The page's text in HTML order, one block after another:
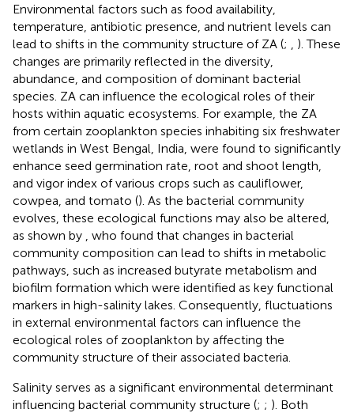
Environmental factors such as food availability,
temperature, antibiotic presence, and nutrient levels can
lead to shifts in the community structure of ZA (;
). These
changes are primarily reflected in the diversity,
abundance, and composition of dominant bacterial
species. ZA can influence the ecological roles of their
hosts within aquatic ecosystems. For example, the ZA
from certain zooplankton species inhabiting six freshwater
wetlands in West Bengal, India, were found to significantly
enhance seed germination rate, root and shoot length,
and vigor index of various crops such as cauliflower,
cowpea, and tomato (). As the bacterial community
evolves, these ecological functions may also be altered,
as shown by
, who found that changes in bacterial
community composition can lead to shifts in metabolic
pathways, such as increased butyrate metabolism and
biofilm formation which were identified as key functional
markers in high-salinity lakes. Consequently, fluctuations
in external environmental factors can influence the
ecological roles of zooplankton by affecting the
community structure of their associated bacteria.
Salinity serves as a significant environmental determinant
influencing bacterial community structure (; ; ). Both